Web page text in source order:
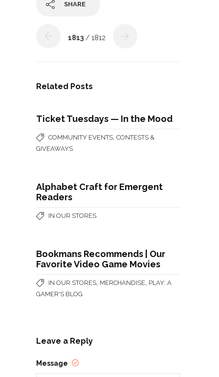
SHARE
1813 / 1812
Related Posts
Ticket Tuesdays — In the Mood
COMMUNITY EVENTS CONTESTS &
GIVEAWAYS
Alphabet Craft for Emergent
Readers
IN OUR STORES
Bookmans Recommends | Our
Favorite Video Game Movies
IN OUR STORES MERCHANDISE PLAY: A
GAMER'S BLOG
Leave a Reply
Message